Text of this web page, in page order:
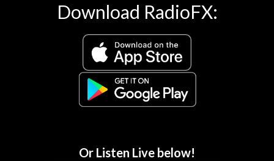
Download RadioFX:
Or Listen Live below!